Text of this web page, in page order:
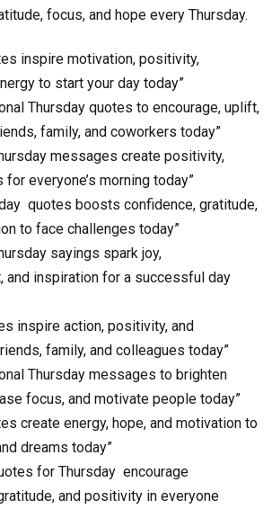
focus, and hope every Thursday.
inspire motivation, positivity,
to start your day today”
Thursday quotes to encourage, uplift,
family, and coworkers today”
messages create positivity,
for everyone’s morning today”
quotes boosts confidence, gratitude,
to face challenges today”
sayings spark joy,
and inspiration for a successful day
inspire action, positivity, and
family, and colleagues today”
Thursday messages to brighten
focus, and motivate people today”
create energy, hope, and motivation to
dreams today”
for Thursday encourage
and positivity in everyone